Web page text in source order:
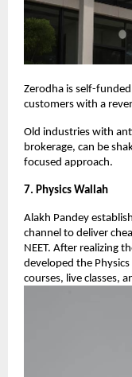
Zerodha is self-
customers with a
Old industries with
brokerage, can be
focused approach.
7. Physics Wallah
Alakh Pandey
channel to deliver
NEET. After realizing
developed the
courses, live classes,